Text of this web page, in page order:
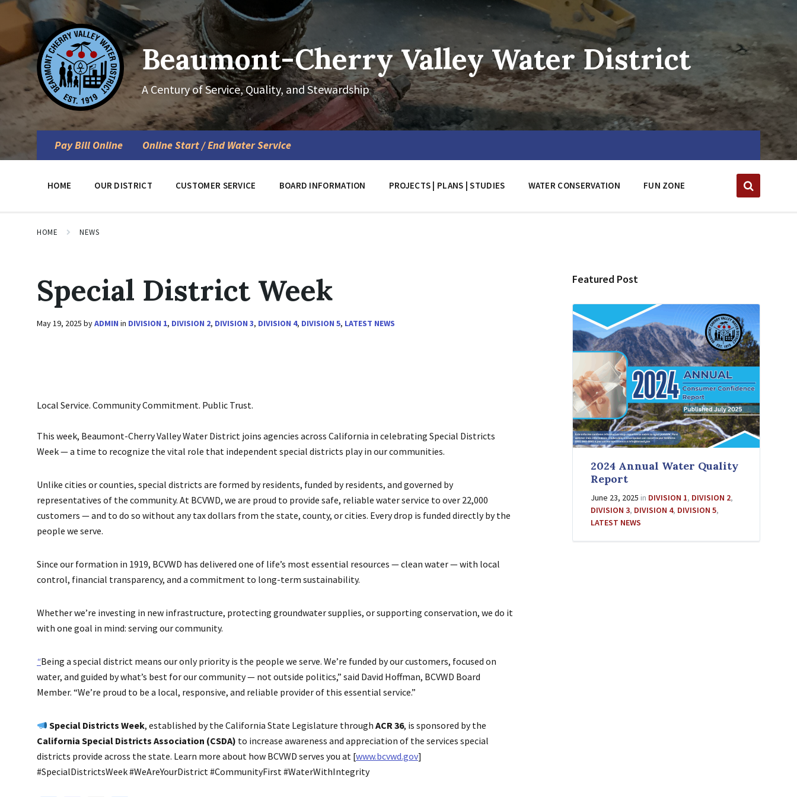
Skip
content
Skip
Skip
footer
Beaumont-Cherry Valley Water District
A Century of Service, Quality, and Stewardship
Pay Bill Online Online Start / End Water Service
HOME OUR DISTRICT CUSTOMER SERVICE BOARD INFORMATION PROJECTS | PLANS | STUDIES WATER CONSERVATION FUN ZONE
HOME NEWS
Special District Week
May 19, 2025 byADMIN in DIVISION 1, DIVISION 2, DIVISION 3, DIVISION 4, DIVISION 5, LATEST NEWS
Local Service. Community Commitment. Public Trust.
This week, Beaumont-Cherry Valley Water District joins agencies across California in celebrating Special Districts
Week — a time to recognize the vital role that independent special districts play in our communities.
Unlike cities or counties, special districts are formed by residents, funded by residents, and governed by
representatives of the community. At BCVWD, we are proud to provide safe, reliable water service to over 22,000
customers — and to do so without any tax dollars from the state, county, or cities. Every drop is funded directly by the
people we serve.
Since our formation in 1919, BCVWD has delivered one of life’s most essential resources — clean water — with local
control, financial transparency, and a commitment to long-term sustainability.
Whether we’re investing in new infrastructure, protecting groundwater supplies, or supporting conservation, we do it
with one goal in mind: serving our community.
“Being a special district means our only priority is the people we serve. We’re funded by our customers, focused on
water, and guided by what’s best for our community — not outside politics,” said David Hoffman, BCVWD Board
Member. “We’re proud to be a local, responsive, and reliable provider of this essential service.”
Special Districts Week, established by the California State Legislature throughACR 36, is sponsored by the
California Special Districts Association (CSDA) to increase awareness and appreciation of the services special
districts provide across the state. Learn more about how BCVWD serves you at [www.bcvwd.gov]
#SpecialDistrictsWeek #WeAreYourDistrict #CommunityFirst #WaterWithIntegrity
Featured Post
2024 Annual Water Quality
Report
June 23, 2025 in DIVISION 1, DIVISION 2,
DIVISION 3, DIVISION 4, DIVISION 5,
LATEST NEWS